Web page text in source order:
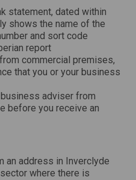
statement, dated within
shows the name of the
and sort code
report
commercial premises,
that you or your business
adviser from
before you receive an
an address in Inverclyde
where there is